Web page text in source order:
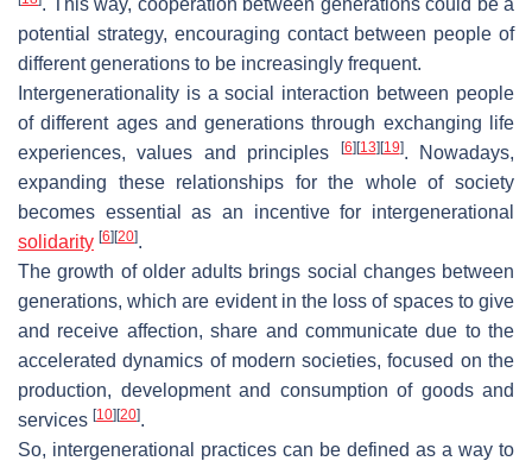
. This way, cooperation between generations could be a
potential strategy, encouraging contact between people of
different generations to be increasingly frequent.
Intergenerationality is a social interaction between people
of different ages and generations through exchanging life
experiences, values and principles
[6] [13] [19]. Nowadays,
expanding these relationships for the whole of society
becomes essential as an incentive for intergenerational
solidarity [6] [20].
The growth of older adults brings social changes between
generations, which are evident in the loss of spaces to give
and receive affection, share and communicate due to the
accelerated dynamics of modern societies, focused on the
production, development and consumption of goods and
services [10] [20].
So, intergenerational practices can be defined as a way to